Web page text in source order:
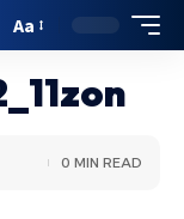
Aa
0 MIN READ